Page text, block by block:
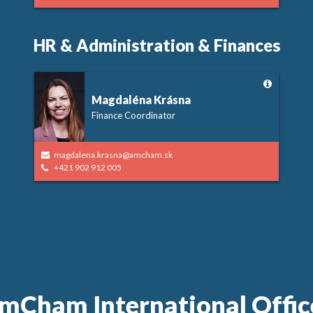
HR & Administration & Finances
Magdaléna Krásna
Finance Coordinator
magdalena.krasna@amcham.sk
+421 902 912 005
International